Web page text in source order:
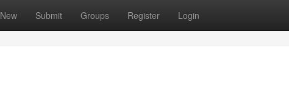
New Submit Groups Register Login